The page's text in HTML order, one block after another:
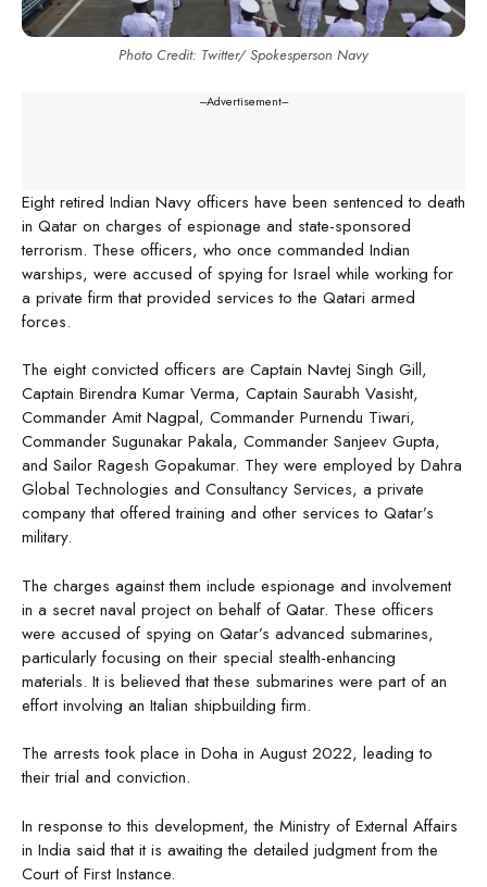
Photo Credit: Twitter/ Spokesperson Navy
---Advertisement---
Eight retired Indian Navy officers have been sentenced to death
in Qatar on charges of espionage and state-sponsored
terrorism. These officers, who once commanded Indian
warships, were accused of spying for Israel while working for
a private firm that provided services to the Qatari armed
forces.
The eight convicted officers are Captain Navtej Singh Gill,
Captain Birendra Kumar Verma, Captain Saurabh Vasisht,
Commander Amit Nagpal, Commander Purnendu Tiwari,
Commander Sugunakar Pakala, Commander Sanjeev Gupta,
and Sailor Ragesh Gopakumar. They were employed by Dahra
Global Technologies and Consultancy Services, a private
company that offered training and other services to Qatar’s
military.
The charges against them include espionage and involvement
in a secret naval project on behalf of Qatar. These officers
were accused of spying on Qatar’s advanced submarines,
particularly focusing on their special stealth-enhancing
materials. It is believed that these submarines were part of an
effort involving an Italian shipbuilding firm.
The arrests took place in Doha in August 2022, leading to
their trial and conviction.
In response to this development, the Ministry of External Affairs
in India said that it is awaiting the detailed judgment from the
Court of First Instance.